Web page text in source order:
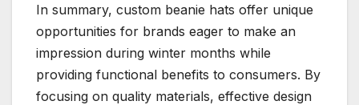
In summary, custom beanie hats offer unique
opportunities for brands eager to make an
impression during winter months while
providing functional benefits to consumers. By
focusing on quality materials, effective design